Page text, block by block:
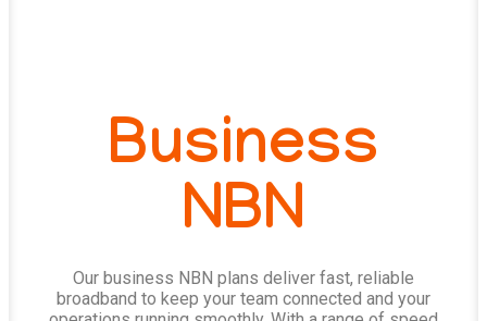
Business
NBN
Our business NBN plans deliver fast, reliable
broadband to keep your team connected and your